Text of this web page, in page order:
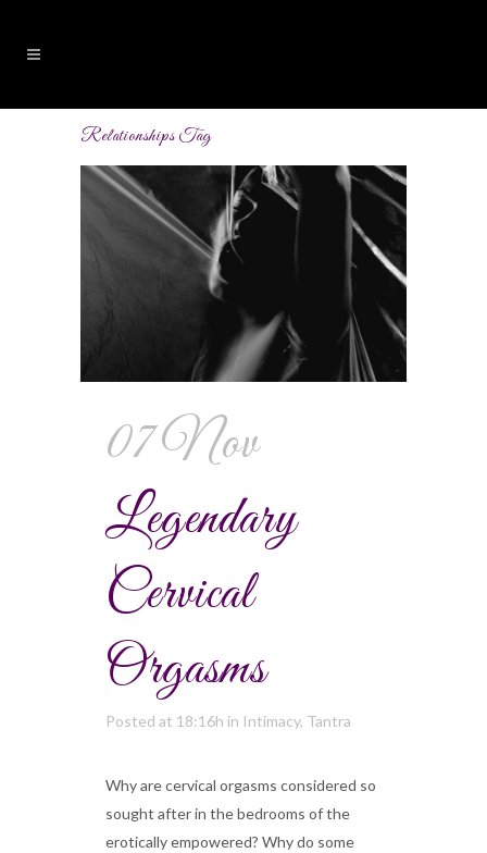
Relationships Tag
07 Nov
Legendary
Cervical
Orgasms
Posted at 18:16h in Intimacy, Tantra
Why are cervical orgasms considered so
sought after in the bedrooms of the
erotically empowered? Why do some